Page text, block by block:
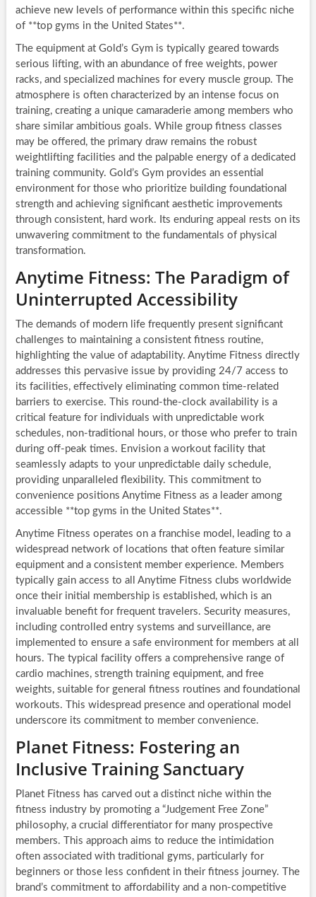
achieve new levels of performance within this specific niche
of **top gyms in the United States**.
The equipment at Gold’s Gym is typically geared towards
serious lifting, with an abundance of free weights, power
racks, and specialized machines for every muscle group. The
atmosphere is often characterized by an intense focus on
training, creating a unique camaraderie among members who
share similar ambitious goals. While group fitness classes
may be offered, the primary draw remains the robust
weightlifting facilities and the palpable energy of a dedicated
training community. Gold’s Gym provides an essential
environment for those who prioritize building foundational
strength and achieving significant aesthetic improvements
through consistent, hard work. Its enduring appeal rests on its
unwavering commitment to the fundamentals of physical
transformation.
Anytime Fitness: The Paradigm of
Uninterrupted Accessibility
The demands of modern life frequently present significant
challenges to maintaining a consistent fitness routine,
highlighting the value of adaptability. Anytime Fitness directly
addresses this pervasive issue by providing 24/7 access to
its facilities, effectively eliminating common time-related
barriers to exercise. This round-the-clock availability is a
critical feature for individuals with unpredictable work
schedules, non-traditional hours, or those who prefer to train
during off-peak times. Envision a workout facility that
seamlessly adapts to your unpredictable daily schedule,
providing unparalleled flexibility. This commitment to
convenience positions Anytime Fitness as a leader among
accessible **top gyms in the United States**.
Anytime Fitness operates on a franchise model, leading to a
widespread network of locations that often feature similar
equipment and a consistent member experience. Members
typically gain access to all Anytime Fitness clubs worldwide
once their initial membership is established, which is an
invaluable benefit for frequent travelers. Security measures,
including controlled entry systems and surveillance, are
implemented to ensure a safe environment for members at all
hours. The typical facility offers a comprehensive range of
cardio machines, strength training equipment, and free
weights, suitable for general fitness routines and foundational
workouts. This widespread presence and operational model
underscore its commitment to member convenience.
Planet Fitness: Fostering an
Inclusive Training Sanctuary
Planet Fitness has carved out a distinct niche within the
fitness industry by promoting a “Judgement Free Zone”
philosophy, a crucial differentiator for many prospective
members. This approach aims to reduce the intimidation
often associated with traditional gyms, particularly for
beginners or those less confident in their fitness journey. The
brand’s commitment to affordability and a non-competitive